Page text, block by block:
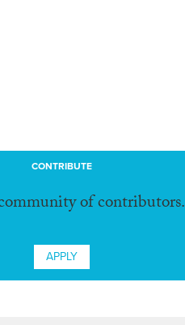
CONTRIBUTE
of contributors.
APPLY